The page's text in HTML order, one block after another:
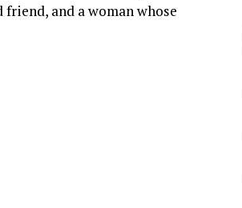
and a woman whose